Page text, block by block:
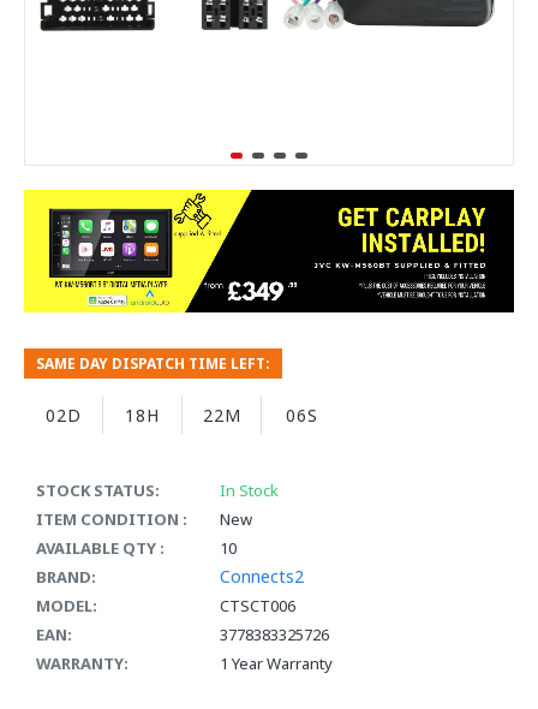
STOCK STATUS:
In Stock
ITEM CONDITION :
New
AVAILABLE QTY :
10
BRAND:
Connects2
MODEL:
CTSCT006
EAN:
3778383325726
WARRANTY:
1 Year Warranty
SAME DAY DISPATCH TIME LEFT:
02D 18H 22M 05S